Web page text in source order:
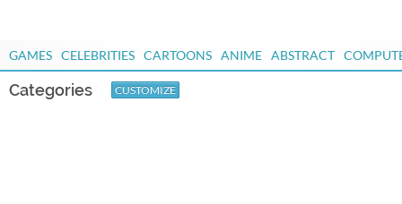
GAMES CELEBRITIES CARTOONS ANIME ABSTRACT
Categories CUSTOMIZE